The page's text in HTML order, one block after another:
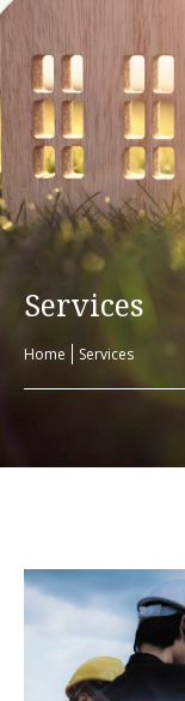
Services
Home Services